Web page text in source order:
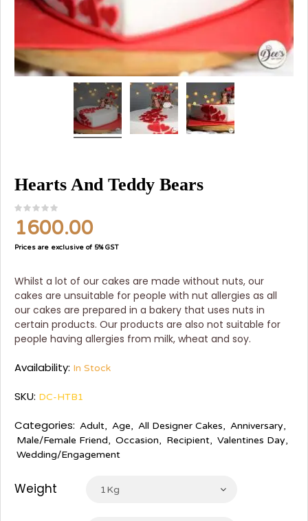
Hearts And Teddy Bears
1600.00
Prices are exclusive of 5% GST
Whilst a lot of our cakes are made without nuts, our
cakes are unsuitable for people with nut allergies as all
our cakes are prepared in a bakery that uses nuts in
certain products. Our products are also not suitable for
people having allergies from milk, wheat and soy.
Availability: In Stock
SKU: DC-HTB1
Categories: Adult, Age, All Designer Cakes, Anniversary,
Male/Female Friend, Occasion, Recipient, Valentines Day,
Wedding/Engagement
Weight 1Kg